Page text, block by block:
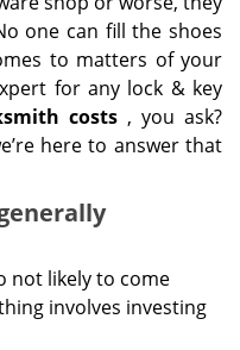
one can fill the shoes
to matters of your
for any lock & key
costs , you ask?
here to answer that
not likely to come
involves investing